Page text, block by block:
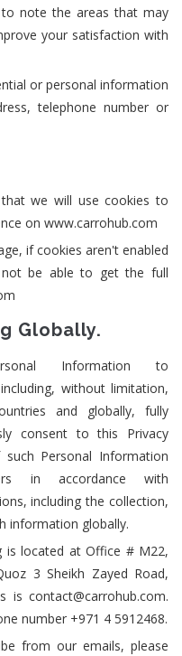
note the areas that may
your satisfaction with
or personal information
telephone number or
we will use cookies to
on www.carrohub.com
if cookies aren't enabled
be able to get the full
Globally.
Information to
without limitation,
and globally, fully
consent to this Privacy
Personal Information
in accordance with
including the collection,
information globally.
is located at Office # M22,
3 Sheikh Zayed Road,
is contact@carrohub.com.
number +971 4 5912468.
from our emails, please